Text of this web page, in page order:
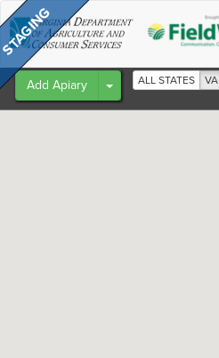
Add Apiary Toggle Dropdown
ALL STATES VA